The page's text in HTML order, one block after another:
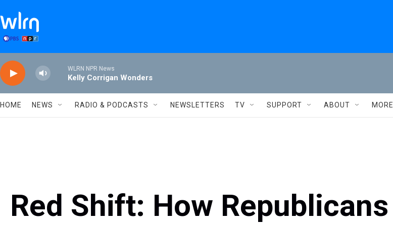
WLRN NPR News
Kelly Corrigan Wonders
HOME NEWS RADIO & PODCASTS NEWSLETTERS TV SUPPORT ABOUT MORE
Red Shift: How Republicans